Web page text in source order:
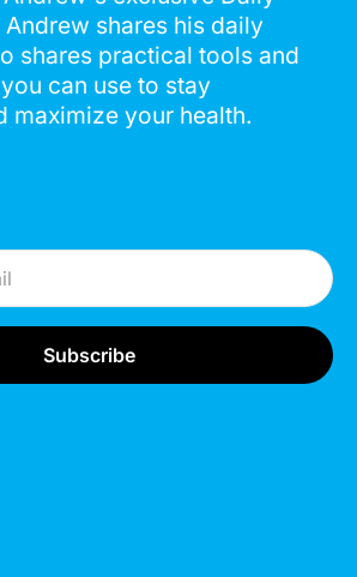
shares his daily
shares practical tools and
can use to stay
maximize your health.